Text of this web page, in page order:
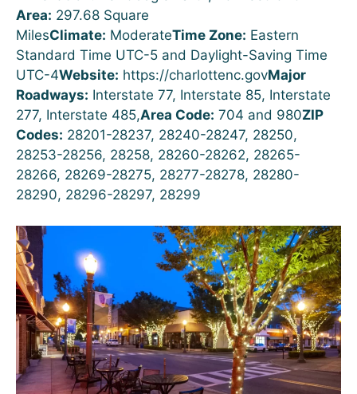
Area: 297.68 Square
MilesClimate: ModerateTime Zone: Eastern
Standard Time UTC-5 and Daylight-Saving Time
UTC-4Website: https://charlottenc.govMajor
Roadways: Interstate 77, Interstate 85, Interstate
277, Interstate 485,Area Code: 704 and 980ZIP
Codes: 28201-28237, 28240-28247, 28250,
28253-28256, 28258, 28260-28262, 28265-
28266, 28269-28275, 28277-28278, 28280-
28290, 28296-28297, 28299